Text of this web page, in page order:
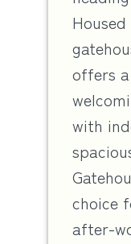
offers
with
choice
after-